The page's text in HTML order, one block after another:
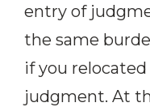
entry of
the same
if you
judgment. At